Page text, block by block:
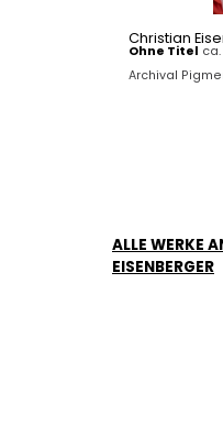
Christian
Ohne Titel ca.
Archival
ALLE WERKE
EISENBERGER